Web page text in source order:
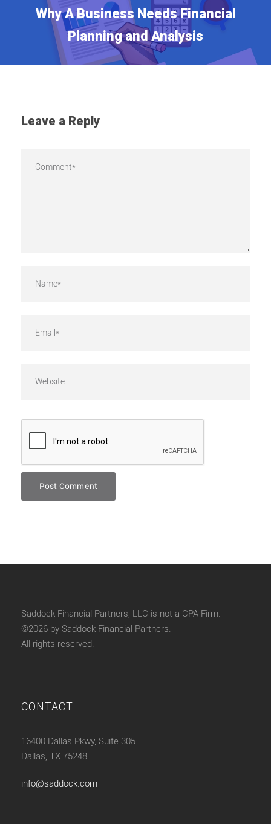
Why A Business Needs Financial
Planning and Analysis
Leave a Reply
Saddock Financial Partners, LLC is not a CPA Firm.
©2026 by Saddock Financial Partners.
All rights reserved.
CONTACT
16400 Dallas Pkwy, Suite 305
Dallas, TX 75248
info@saddock.com